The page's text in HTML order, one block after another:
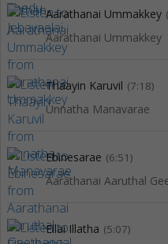
Aarathanai Ummakkey
Aarathanai Ummakkey
Thaayin Karuvil (7:18)
Unnatha Manavarae
Ebinesarae (6:51)
Aarathanai Aaruthal
Ellai Illatha (5:07)